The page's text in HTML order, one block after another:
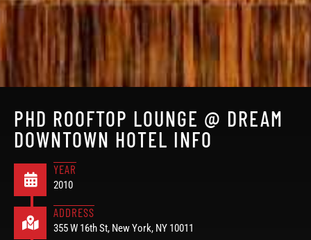
PHD ROOFTOP LOUNGE @ DREAM
DOWNTOWN HOTEL INFO
YEAR
2010
ADDRESS
355 W 16th St, New York, NY 10011